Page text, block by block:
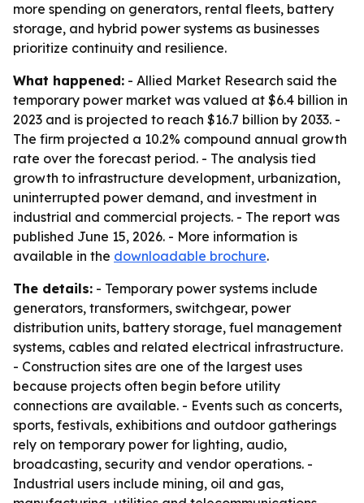
more spending on generators, rental fleets, battery
storage, and hybrid power systems as businesses
prioritize continuity and resilience.
What happened: - Allied Market Research said the
temporary power market was valued at $6.4 billion in
2023 and is projected to reach $16.7 billion by 2033. -
The firm projected a 10.2% compound annual growth
rate over the forecast period. - The analysis tied
growth to infrastructure development, urbanization,
uninterrupted power demand, and investment in
industrial and commercial projects. - The report was
published June 15, 2026. - More information is
available in the downloadable brochure.
The details: - Temporary power systems include
generators, transformers, switchgear, power
distribution units, battery storage, fuel management
systems, cables and related electrical infrastructure.
- Construction sites are one of the largest uses
because projects often begin before utility
connections are available. - Events such as concerts,
sports, festivals, exhibitions and outdoor gatherings
rely on temporary power for lighting, audio,
broadcasting, security and vendor operations. -
Industrial users include mining, oil and gas,